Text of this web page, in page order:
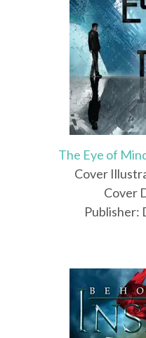
The Eye of
Cover
Cover
Publisher: